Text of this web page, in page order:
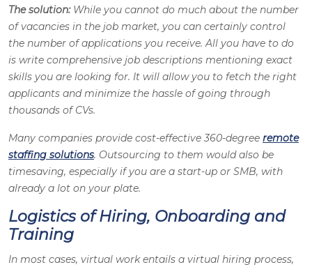
The solution: While you cannot do much about the number
of vacancies in the job market, you can certainly control
the number of applications you receive. All you have to do
is write comprehensive job descriptions mentioning exact
skills you are looking for. It will allow you to fetch the right
applicants and minimize the hassle of going through
thousands of CVs.
Many companies provide cost-effective 360-degree remote
staffing solutions. Outsourcing to them would also be
timesaving, especially if you are a start-up or SMB, with
already a lot on your plate.
Logistics of Hiring, Onboarding and
Training
In most cases, virtual work entails a virtual hiring process,